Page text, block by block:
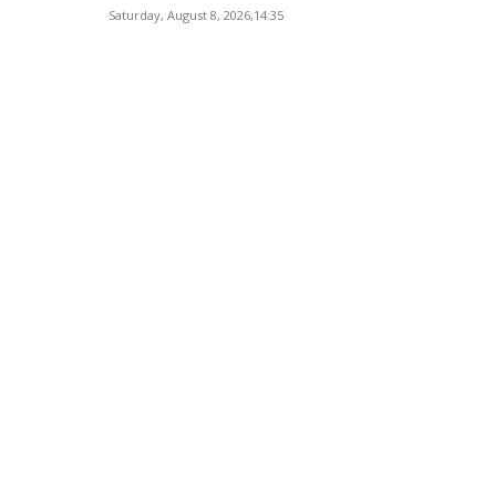
Saturday, August 8, 2026,14:35